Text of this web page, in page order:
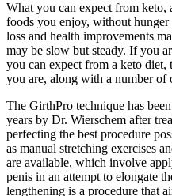
What you can expect from keto,
foods you enjoy, without
loss and health improvements
may be slow but steady. If you
you can expect from a keto diet,
you are, along with a number of
The GirthPro technique has
years by Dr. Wierschem after
perfecting the best procedure
as manual stretching exercises
are available, which involve
penis in an attempt to elongate
lengthening is a procedure that